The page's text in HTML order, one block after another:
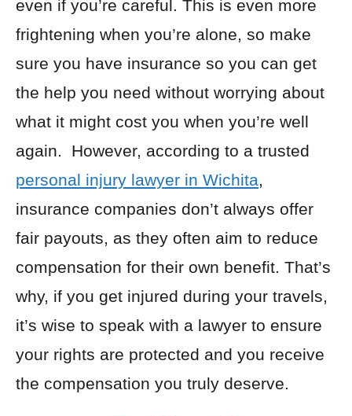
even if you’re careful. This is even more
frightening when you’re alone, so make
sure you have insurance so you can get
the help you need without worrying about
what it might cost you when you’re well
again. However, according to a trusted
personal injury lawyer in Wichita,
insurance companies don’t always offer
fair payouts, as they often aim to reduce
compensation for their own benefit. That’s
why, if you get injured during your travels,
it’s wise to speak with a lawyer to ensure
your rights are protected and you receive
the compensation you truly deserve.